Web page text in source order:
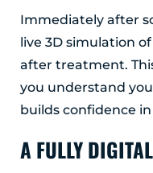
Immediately after
live 3D simulation
after treatment.
you understand
builds confidence
A FULLY